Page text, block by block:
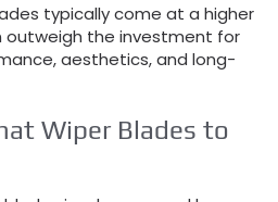
typically come at a higher
the investment for
aesthetics, and long-
Wiper Blades to